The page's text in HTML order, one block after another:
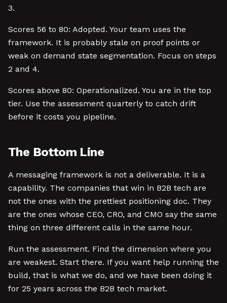
3.
Scores 56 to 80: Adopted. Your team uses the
framework. It is probably stale on proof points or
weak on demand state segmentation. Focus on steps
2 and 4.
Scores above 80: Operationalized. You are in the top
tier. Use the assessment quarterly to catch drift
before it costs you pipeline.
The Bottom Line
A messaging framework is not a deliverable. It is a
capability. The companies that win in B2B tech are
not the ones with the prettiest positioning doc. They
are the ones whose CEO, CRO, and CMO say the same
thing on three different calls in the same hour.
Run the assessment. Find the dimension where you
are weakest. Start there. If you want help running the
build, that is what we do, and we have been doing it
for 25 years across the B2B tech market.